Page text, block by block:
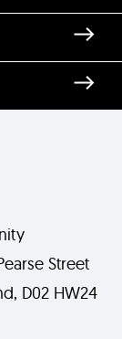
1 for
Street
D02 HW24